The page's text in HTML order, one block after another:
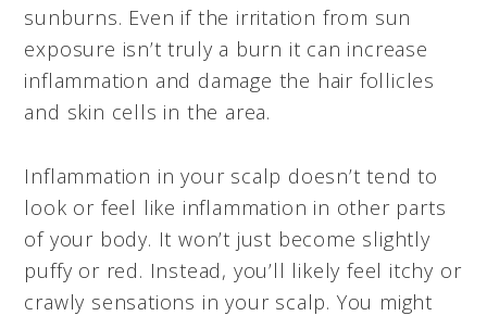
sunburns. Even if the irritation from sun
exposure isn’t truly a burn it can increase
inflammation and damage the hair follicles
and skin cells in the area.
Inflammation in your scalp doesn’t tend to
look or feel like inflammation in other parts
of your body. It won’t just become slightly
puffy or red. Instead, you’ll likely feel itchy or
crawly sensations in your scalp. You might